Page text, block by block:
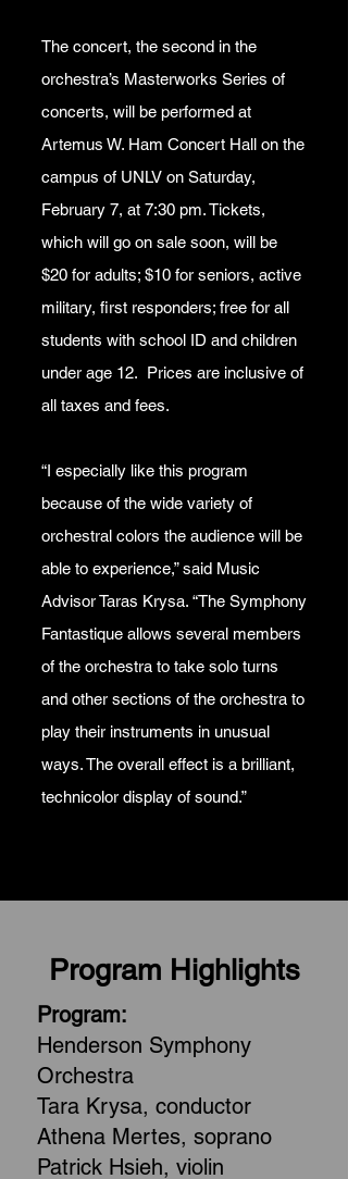
The concert, the second in the
orchestra’s Masterworks Series of
concerts, will be performed at
Artemus W. Ham Concert Hall on the
campus of UNLV on Saturday,
February 7, at 7:30 pm. Tickets,
which will go on sale soon, will be
$20 for adults; $10 for seniors, active
military, first responders; free for all
students with school ID and children
under age 12. Prices are inclusive of
all taxes and fees.
“I especially like this program
because of the wide variety of
orchestral colors the audience will be
able to experience,” said Music
Advisor Taras Krysa. “The Symphony
Fantastique allows several members
of the orchestra to take solo turns
and other sections of the orchestra to
play their instruments in unusual
ways. The overall effect is a brilliant,
technicolor display of sound.”
Program Highlights
Program:
Henderson Symphony
Orchestra
Tara Krysa, conductor
Athena Mertes, soprano
Patrick Hsieh, violin